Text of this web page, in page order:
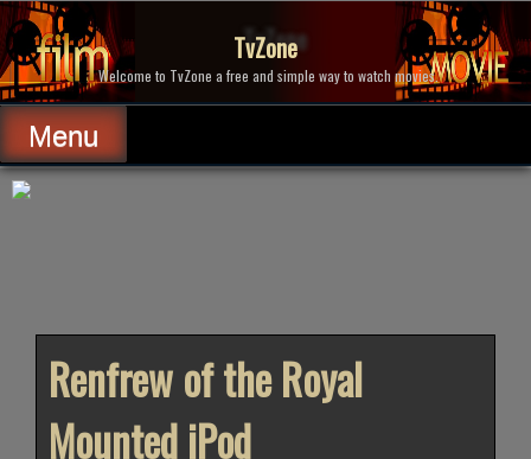
Skip
to
content
TvZone
Welcome to TvZone a free and simple way to watch movies.
Menu
Renfrew of the Royal
Mounted iPod